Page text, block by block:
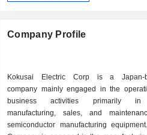
Company Profile
Kokusai Electric Corp is a Japan-
company mainly engaged in the
business activities primarily
manufacturing, sales, and
semiconductor manufacturing